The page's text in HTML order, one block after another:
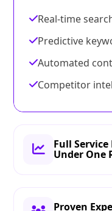
Real-time
Predictive
Automated
Competitor
Full
Under One
Proven